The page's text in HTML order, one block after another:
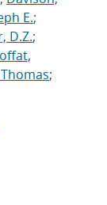
E.;
D.Z.;
;